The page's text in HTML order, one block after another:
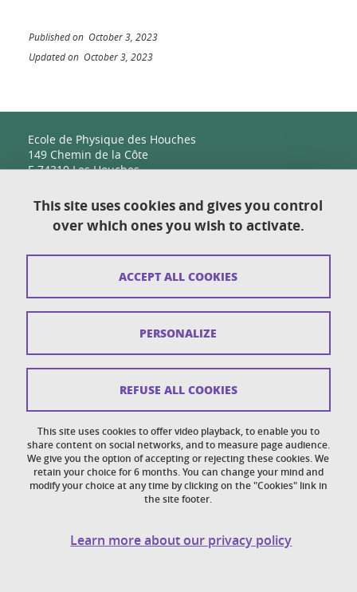
Published on October 3, 2023
Updated on October 3, 2023
Ecole de Physique des Houches
149 Chemin de la Côte
F-74310 Les Houches
Contact
Sitemap
Personal details section
Accessibility: not compliant
Cookie policy
This site uses cookies and gives you control
over which ones you wish to activate.
This site uses cookies to offer video playback, to enable you to
share content on social networks, and to measure page audience.
We give you the option of accepting or rejecting these cookies. We
retain your choice for 6 months. You can change your mind and
modify your choice at any time by clicking on the "Cookies" link in
the site footer.
Learn more about our privacy policy
ACCEPT ALL COOKIES
REFUSE ALL COOKIES
PERSONALIZE